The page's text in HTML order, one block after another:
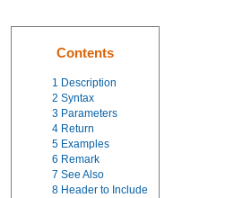
Contents
1 Description
2 Syntax
3 Parameters
4 Return
5 Examples
6 Remark
7 See Also
8 Header to Include